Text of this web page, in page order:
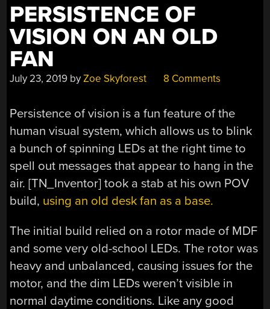
PERSISTENCE OF
VISION ON AN OLD
FAN
July 23, 2019 byZoe Skyforest 8 Comments
Persistence of vision is a fun feature of the
human visual system, which allows us to blink
a bunch of spinning LEDs at the right time to
spell out messages that appear to hang in the
air. [TN_Inventor] took a stab at his own POV
build, using an old desk fan as a base.
The initial build relied on a rotor made of MDF
and some very old-school LEDs. The rotor was
heavy and unbalanced, causing issues for the
motor, and the dim LEDs weren’t visible in
normal daytime conditions. Like any good